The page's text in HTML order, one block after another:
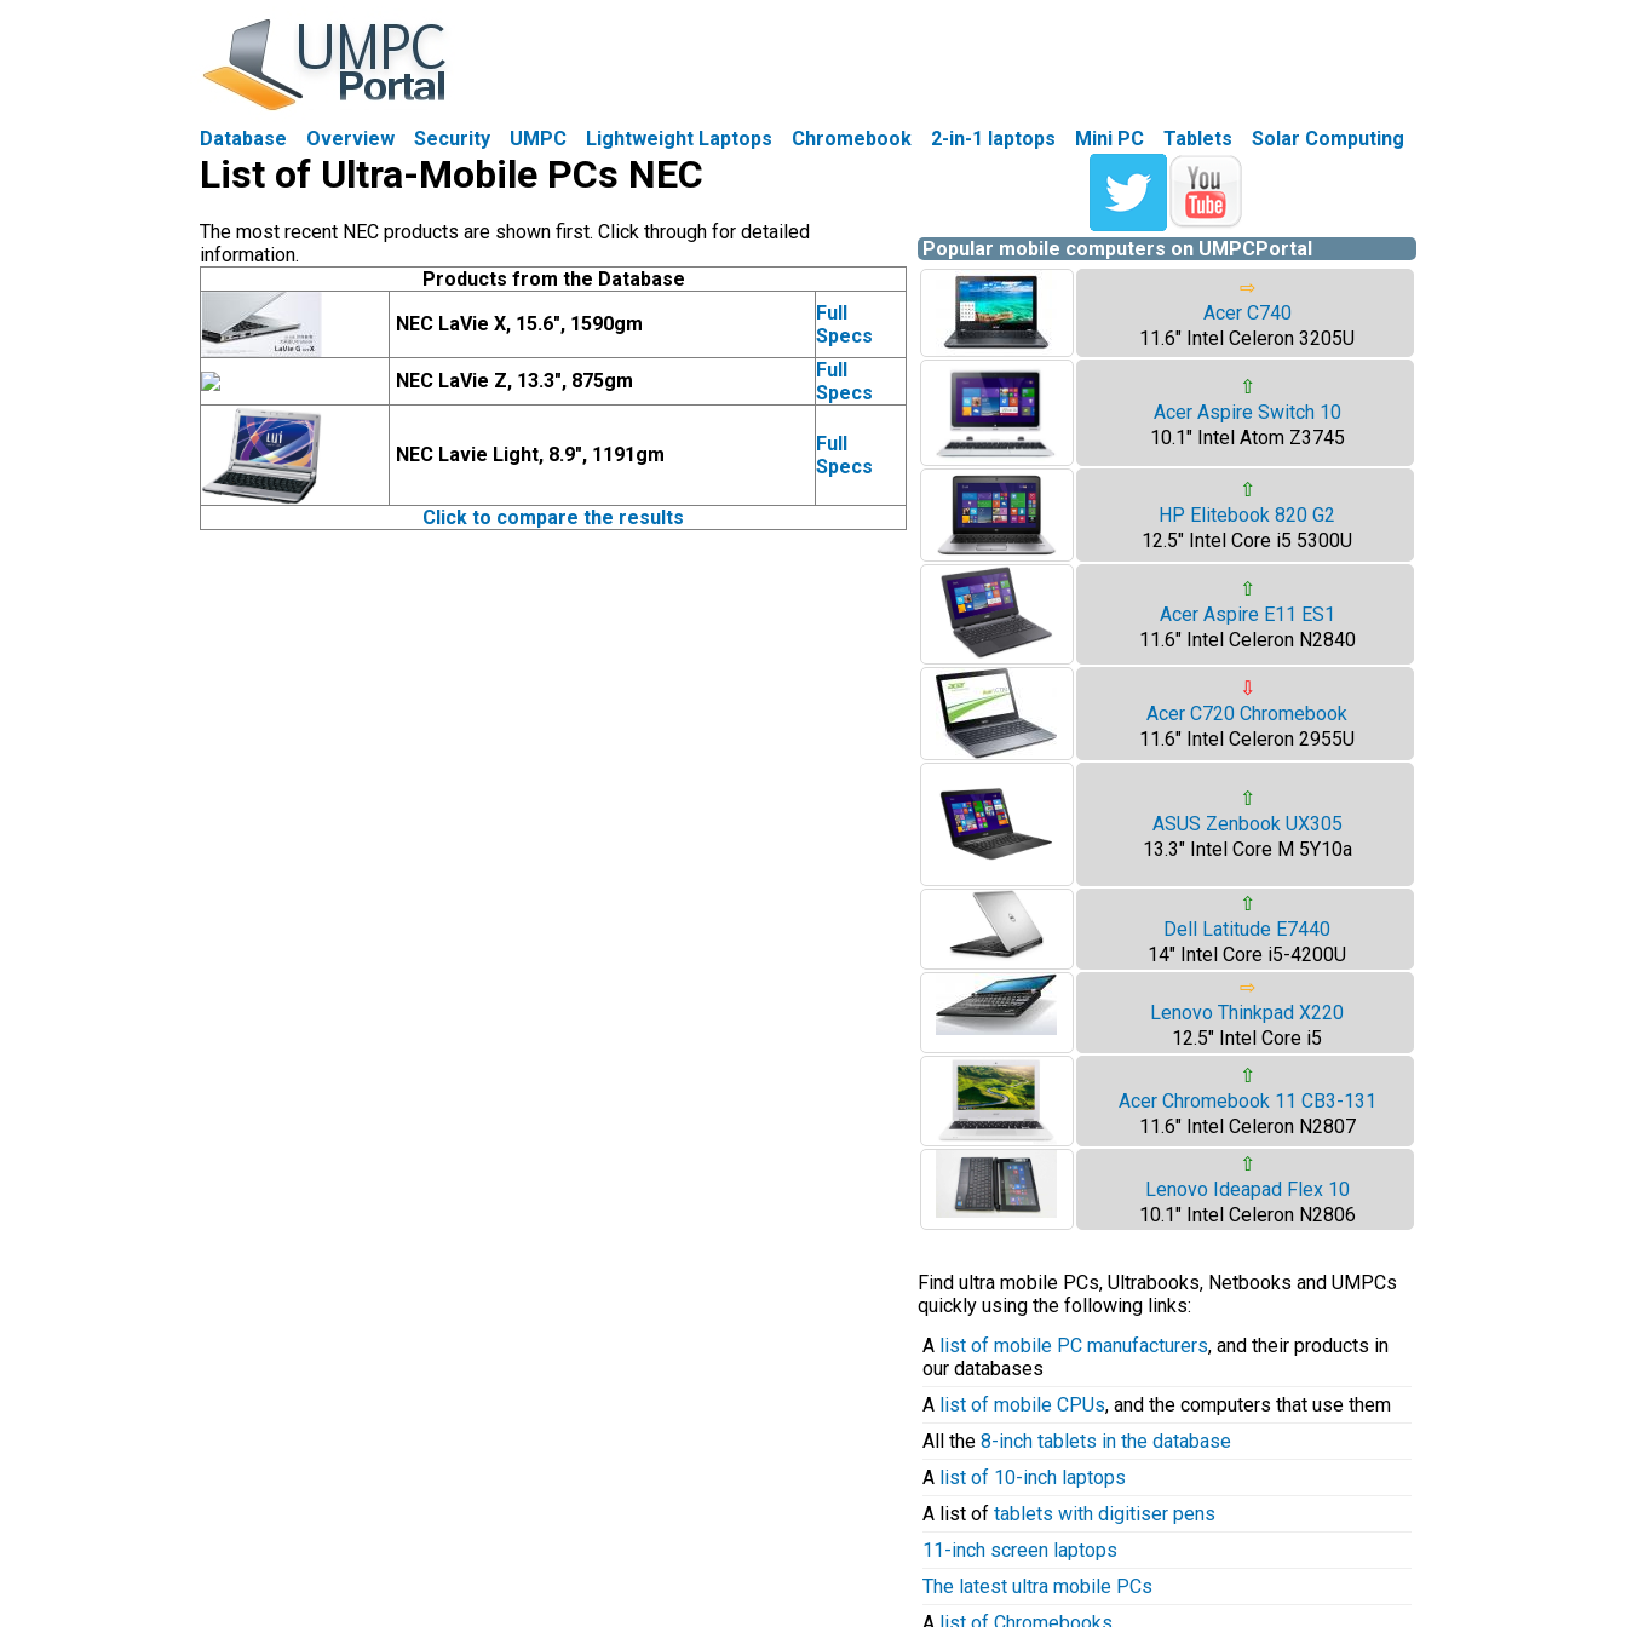
Database Overview Security UMPC Lightweight Laptops Chromebook 2-in-1 laptops Mini PC Tablets Solar Computing
List of Ultra-Mobile PCs NEC
The most recent NEC products are shown first. Click through for detailed
information.
Products from the Database
NEC LaVie X, 15.6", 1590gm
Full
Specs
NEC LaVie Z, 13.3", 875gm
Full
Specs
NEC Lavie Light, 8.9", 1191gm
Full
Specs
Click to compare the results
Popular mobile computers on UMPCPortal
⇨
Acer C740
11.6" Intel Celeron 3205U
⇧
Acer Aspire Switch 10
10.1" Intel Atom Z3745
⇧
HP Elitebook 820 G2
12.5" Intel Core i5 5300U
⇧
Acer Aspire E11 ES1
11.6" Intel Celeron N2840
⇩
Acer C720 Chromebook
11.6" Intel Celeron 2955U
⇧
ASUS Zenbook UX305
13.3" Intel Core M 5Y10a
⇧
Dell Latitude E7440
14" Intel Core i5-4200U
⇨
Lenovo Thinkpad X220
12.5" Intel Core i5
⇧
Acer Chromebook 11 CB3-131
11.6" Intel Celeron N2807
⇧
Lenovo Ideapad Flex 10
10.1" Intel Celeron N2806
Find ultra mobile PCs, Ultrabooks, Netbooks and UMPCs
quickly using the following links:
A list of mobile PC manufacturers, and their products in
our databases
A list of mobile CPUs, and the computers that use them
All the 8-inch tablets in the database
A list of 10-inch laptops
A list of tablets with digitiser pens
11-inch screen laptops
The latest ultra mobile PCs